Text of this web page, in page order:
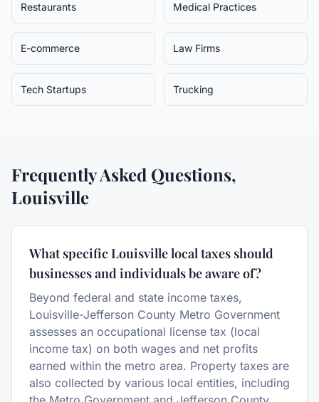
Restaurants Medical Practices
E-commerce Law Firms
Tech Startups Trucking
Frequently Asked Questions,
Louisville
What specific Louisville local taxes should
businesses and individuals be aware of?
Beyond federal and state income taxes,
Louisville-Jefferson County Metro Government
assesses an occupational license tax (local
income tax) on both wages and net profits
earned within the metro area. Property taxes are
also collected by various local entities, including